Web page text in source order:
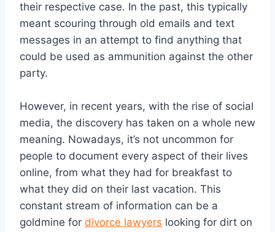
their respective case. In the past, this typically
meant scouring through old emails and text
messages in an attempt to find anything that
could be used as ammunition against the other
party.
However, in recent years, with the rise of social
media, the discovery has taken on a whole new
meaning. Nowadays, it’s not uncommon for
people to document every aspect of their lives
online, from what they had for breakfast to
what they did on their last vacation. This
constant stream of information can be a
goldmine for divorce lawyers looking for dirt on